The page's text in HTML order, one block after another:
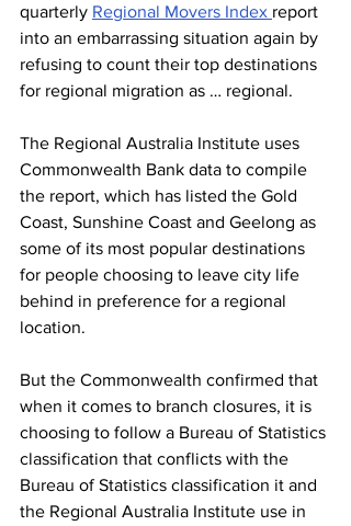
quarterly Regional Movers Index report
into an embarrassing situation again by
refusing to count their top destinations
for regional migration as … regional.
The Regional Australia Institute uses
Commonwealth Bank data to compile
the report, which has listed the Gold
Coast, Sunshine Coast and Geelong as
some of its most popular destinations
for people choosing to leave city life
behind in preference for a regional
location.
But the Commonwealth confirmed that
when it comes to branch closures, it is
choosing to follow a Bureau of Statistics
classification that conflicts with the
Bureau of Statistics classification it and
the Regional Australia Institute use in